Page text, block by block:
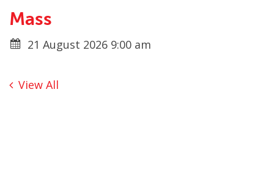
Mass
21 August 2026 9:00 am
View All